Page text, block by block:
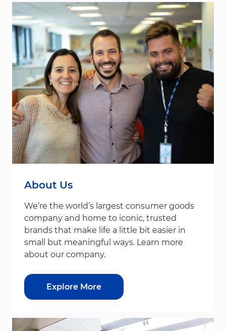
About Us
We’re the world’s largest consumer goods
company and home to iconic, trusted
brands that make life a little bit easier in
small but meaningful ways. Learn more
about our company.
Explore More